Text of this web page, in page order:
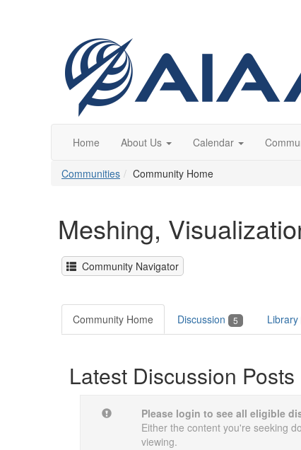
Home About Us Calendar
Communities Community Home
Meshing,
Community Navigator
Community Home Discussion 5 Library
Latest Discussion Posts
Please login to see all eligible
Either the content you're seeking
viewing.